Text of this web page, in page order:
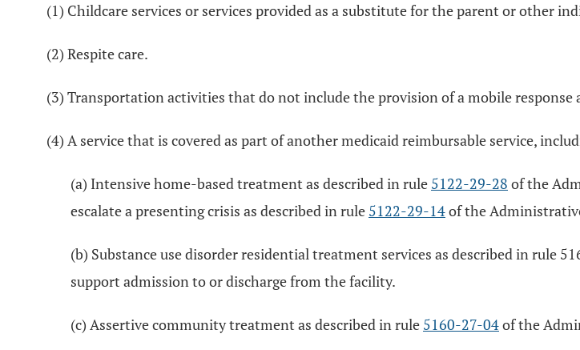
(1) Childcare services or services provided as a substitute for the parent or other
(2) Respite care.
(3) Transportation activities that do not include the provision of a mobile
(4) A service that is covered as part of another medicaid reimbursable service,
(a) Intensive home-based treatment as described in rule 5122-29-28 of the
escalate a presenting crisis as described in rule 5122-29-14of the
(b) Substance use disorder residential treatment services as described in rule
support admission to or discharge from the facility.
(c) Assertive community treatment as described in rule 5160-27-04of the